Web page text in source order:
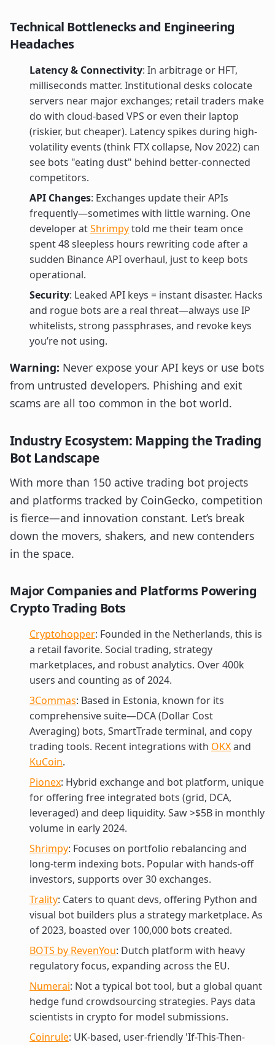
Technical Bottlenecks and Engineering
Headaches
Latency & Connectivity: In arbitrage or HFT,
milliseconds matter. Institutional desks colocate
servers near major exchanges; retail traders make
do with cloud-based VPS or even their laptop
(riskier, but cheaper). Latency spikes during high-
volatility events (think FTX collapse, Nov 2022) can
see bots "eating dust" behind better-connected
competitors.
API Changes: Exchanges update their APIs
frequently—sometimes with little warning. One
developer atShrimpytold me their team once
spent 48 sleepless hours rewriting code after a
sudden Binance API overhaul, just to keep bots
operational.
Security: Leaked API keys = instant disaster. Hacks
and rogue bots are a real threat—always use IP
whitelists, strong passphrases, and revoke keys
you’re not using.
Warning: Never expose your API keys or use bots
from untrusted developers. Phishing and exit
scams are all too common in the bot world.
Industry Ecosystem: Mapping the Trading
Bot Landscape
With more than 150 active trading bot projects
and platforms tracked by CoinGecko, competition
is fierce—and innovation constant. Let’s break
down the movers, shakers, and new contenders
in the space.
Major Companies and Platforms Powering
Crypto Trading Bots
Cryptohopper: Founded in the Netherlands, this is
a retail favorite. Social trading, strategy
marketplaces, and robust analytics. Over 400k
users and counting as of 2024.
3Commas: Based in Estonia, known for its
comprehensive suite—DCA (Dollar Cost
Averaging) bots, SmartTrade terminal, and copy
trading tools. Recent integrations with OKXand
KuCoin.
Pionex: Hybrid exchange and bot platform, unique
for offering free integrated bots (grid, DCA,
leveraged) and deep liquidity. Saw >$5B in monthly
volume in early 2024.
Shrimpy: Focuses on portfolio rebalancing and
long-term indexing bots. Popular with hands-off
investors, supports over 30 exchanges.
Trality: Caters to quant devs, offering Python and
visual bot builders plus a strategy marketplace. As
of 2023, boasted over 100,000 bots created.
BOTS by RevenYou: Dutch platform with heavy
regulatory focus, expanding across the EU.
Numerai: Not a typical bot tool, but a global quant
hedge fund crowdsourcing strategies. Pays data
scientists in crypto for model submissions.
Coinrule: UK-based, user-friendly 'If-This-Then-